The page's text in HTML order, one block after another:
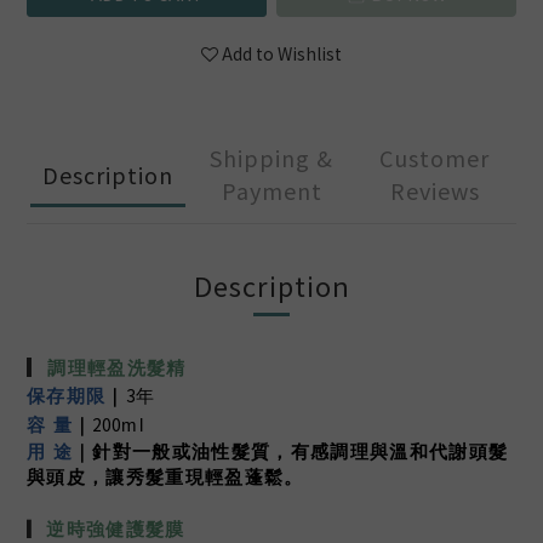
Add to Wishlist
Description
Shipping &
Payment
Customer
Reviews
Description
▎調理輕盈洗髮精
保存期限
3年
容 量
200ml
用 途 ｜針對一般或油性髮質 ，有感調理與溫和代謝頭髮
與頭皮 ，讓秀髮重現輕盈蓬鬆。
▎逆時強健護髮膜